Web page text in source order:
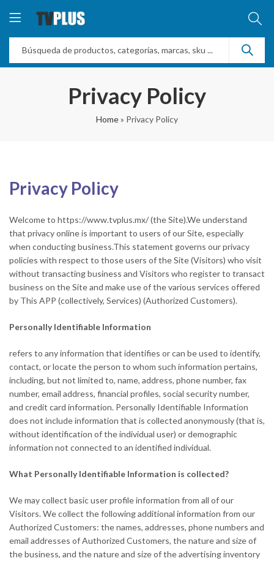
Privacy Policy
Home» Privacy Policy
Privacy Policy
Welcome to https://www.tvplus.mx/ (the Site).We understand
that privacy online is important to users of our Site, especially
when conducting business.This statement governs our privacy
policies with respect to those users of the Site (Visitors) who visit
without transacting business and Visitors who register to transact
business on the Site and make use of the various services offered
by This APP (collectively, Services) (Authorized Customers).
Personally Identifiable Information
refers to any information that identifies or can be used to identify,
contact, or locate the person to whom such information pertains,
including, but not limited to, name, address, phone number, fax
number, email address, financial profiles, social security number,
and credit card information. Personally Identifiable Information
does not include information that is collected anonymously (that is,
without identification of the individual user) or demographic
information not connected to an identified individual.
What Personally Identifiable Information is collected?
We may collect basic user profile information from all of our
Visitors. We collect the following additional information from our
Authorized Customers: the names, addresses, phone numbers and
email addresses of Authorized Customers, the nature and size of
the business, and the nature and size of the advertising inventory